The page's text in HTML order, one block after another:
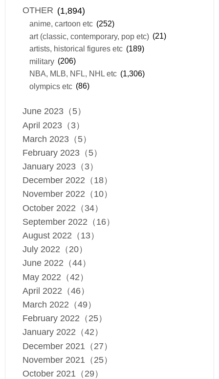
OTHER (1,894)
anime, cartoon etc (252)
art (classic, contemporary, pop etc) (21)
artists, historical figures etc (189)
military (206)
NBA, MLB, NFL, NHL etc (1,306)
olympics etc (86)
June 2023（5）
April 2023（3）
March 2023（5）
February 2023（5）
January 2023（3）
December 2022（18）
November 2022（10）
October 2022（34）
September 2022（16）
August 2022（13）
July 2022（20）
June 2022（44）
May 2022（42）
April 2022（46）
March 2022（49）
February 2022（25）
January 2022（42）
December 2021（27）
November 2021（25）
October 2021（29）